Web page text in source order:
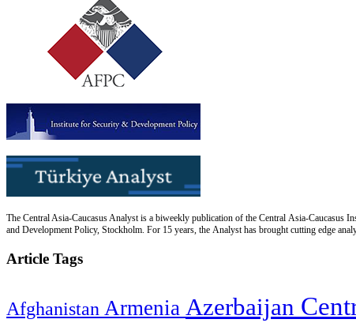
The Central Asia-Caucasus Analyst is a biweekly publication of the Central Asia-Caucasus
and Development Policy, Stockholm. For 15 years, the Analyst has brought cutting edge
Article Tags
Afghanistan Armenia Azerbaijan